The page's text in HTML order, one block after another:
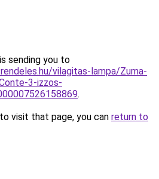
sending you to
vilagitas-lampa/Zuma-
3-izzos-
.
visit that page, you can return to